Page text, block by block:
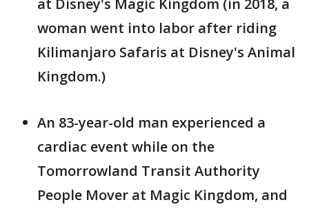
at Disney's Magic Kingdom (in 2018, a
woman went into labor after riding
Kilimanjaro Safaris at Disney's Animal
Kingdom.)
An 83-year-old man experienced a
cardiac event while on the
Tomorrowland Transit Authority
People Mover at Magic Kingdom, and